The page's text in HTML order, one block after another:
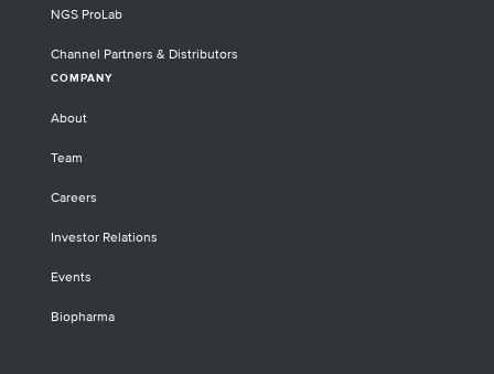
NGS ProLab
Channel Partners & Distributors
COMPANY
About
Team
Careers
Investor Relations
Events
Biopharma